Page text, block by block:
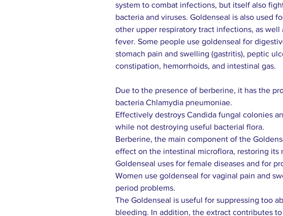
system to combat infections, but itself also
bacteria and viruses. Goldenseal is also used
other upper respiratory tract infections, as well
fever. Some people use goldenseal for
stomach pain and swelling (gastritis), peptic
constipation, hemorrhoids, and intestinal gas.
Due to the presence of berberine, it has the
bacteria Chlamydia pneumoniae.
Effectively destroys Candida fungal colonies
while not destroying useful bacterial flora.
Berberine, the main component of the
effect on the intestinal microflora, restoring its
Goldenseal uses for female diseases and for
Women use goldenseal for vaginal pain and
period problems.
The Goldenseal is useful for suppressing too
bleeding. In addition, the extract contributes